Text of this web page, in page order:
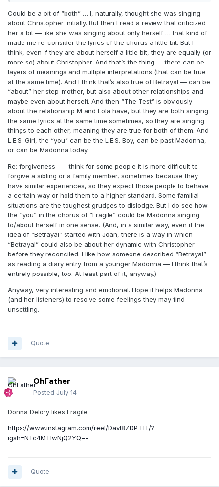
Could be a bit of “both” … I, naturally, thought she was singing
about Christopher initially. But then I read a review that criticized
her a bit — like she was singing about only herself … that kind of
made me re-consider the lyrics of the chorus a little bit. But I
think, even if they are about herself a little bit, they are equally (or
more so) about Christopher. And that’s the thing — there can be
layers of meanings and multiple interpretations (that can be true
at the same time). And I think that’s also true of Betrayal — can be
“about” her step-mother, but also about other relationships and
maybe even about herself. And then “The Test” is obviously
about the relationship M and Lola have, but they are both singing
the same lyrics at the same time sometimes, so they are singing
things to each other, meaning they are true for both of them. And
L.E.S. Girl, the “you” can be the L.E.S. Boy, can be past Madonna,
or can be Madonna today.
Re: forgiveness — I think for some people it is more difficult to
forgive a sibling or a family member, sometimes because they
have similar experiences, so they expect those people to behave
a certain way or hold them to a higher standard. Some familial
situations are the toughest grudges to dislodge. But I do see how
the “you” in the chorus of “Fragile” could be Madonna singing
to/about herself in one sense. (And, in a similar way, even if the
idea of “Betrayal” started with Joan, there is a way in which
“Betrayal” could also be about her dynamic with Christopher
before they reconciled. I like how someone described “Betrayal”
as reading a diary entry from a younger Madonna — I think that’s
entirely possible, too. At least part of it, anyway.)
Anyway, very interesting and emotional. Hope it helps Madonna
(and her listeners) to resolve some feelings they may find
unsettling.
Quote
OhFather
Posted July 14
Donna Delory likes Fragile:
https://www.instagram.com/reel/Davl8ZDP-HT/?
igsh=NTc4MTIwNjQ2YQ==
Quote